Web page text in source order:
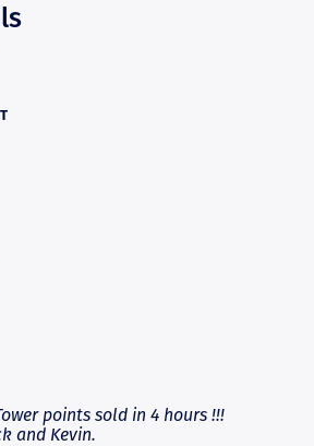
points sold in 4 hours !!!
and Kevin.